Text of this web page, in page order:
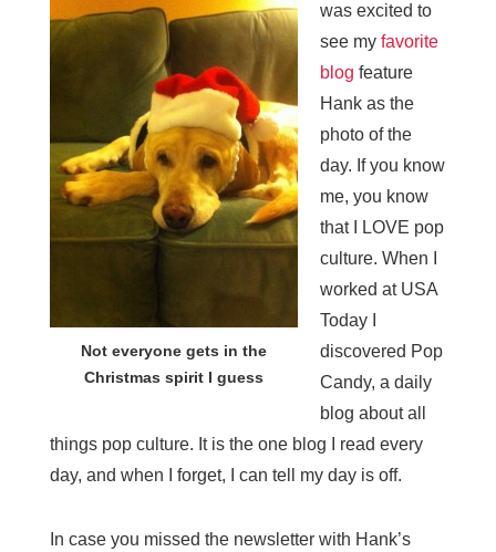
Not everyone gets in the
Christmas spirit I guess
was excited to
see my favorite
blog feature
Hank as the
photo of the
day. If you know
me, you know
that I LOVE pop
culture. When I
worked at USA
Today I
discovered Pop
Candy, a daily
blog about all
things pop culture. It is the one blog I read every
day, and when I forget, I can tell my day is off.
In case you missed the newsletter with Hank’s